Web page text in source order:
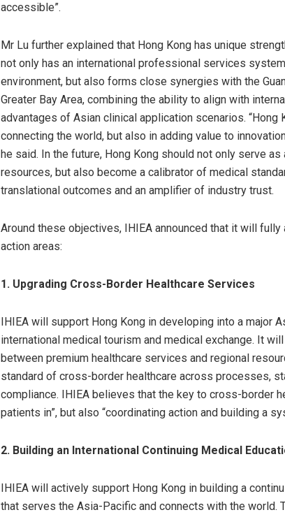
accessible”.
Mr Lu further explained that Hong Kong has unique
not only has an international professional services
environment, but also forms close synergies with the
Greater Bay Area, combining the ability to align with
advantages of Asian clinical application scenarios. “Hong
connecting the world, but also in adding value to
he said. In the future, Hong Kong should not only serve
resources, but also become a calibrator of medical
translational outcomes and an amplifier of industry trust.
Around these objectives, IHIEA announced that it will
action areas:
1. Upgrading Cross-Border Healthcare Services
IHIEA will support Hong Kong in developing into a major
international medical tourism and medical exchange. It
between premium healthcare services and regional
standard of cross-border healthcare across processes,
compliance. IHIEA believes that the key to cross-border
patients in”, but also “coordinating action and building a
2. Building an International Continuing Medical
IHIEA will actively support Hong Kong in building a
that serves the Asia-Pacific and connects with the world.